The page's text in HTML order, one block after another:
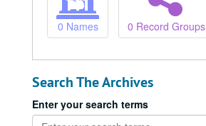
0 Names 0 Record Groups
Search The Archives
Enter your search terms